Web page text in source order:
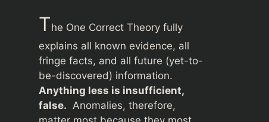
The One Correct Theory fully
explains all known evidence, all
fringe facts, and all future (yet-to-
be-discovered) information.
Anything less is insufficient,
false. Anomalies, therefore,